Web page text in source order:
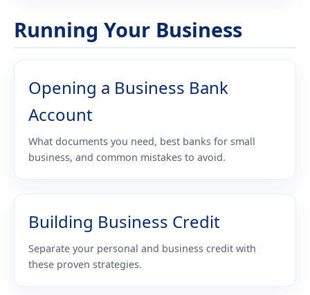
Running Your Business
Opening a Business Bank
Account
What documents you need, best banks for small
business, and common mistakes to avoid.
Building Business Credit
Separate your personal and business credit with
these proven strategies.